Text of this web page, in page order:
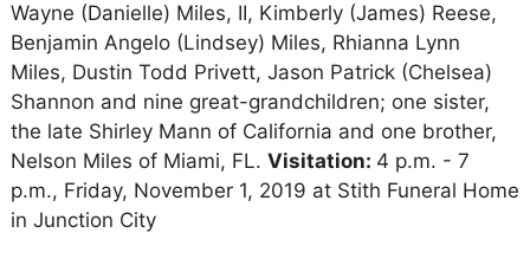
Wayne (Danielle) Miles, II, Kimberly (James) Reese,
Benjamin Angelo (Lindsey) Miles, Rhianna Lynn
Miles, Dustin Todd Privett, Jason Patrick (Chelsea)
Shannon and nine great-grandchildren; one sister,
the late Shirley Mann of California and one brother,
Nelson Miles of Miami, FL. Visitation: 4 p.m. - 7
p.m., Friday, November 1, 2019 at Stith Funeral Home
in Junction City